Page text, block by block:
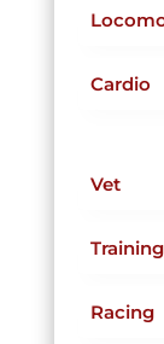
Cardio
Vet
Training
Racing